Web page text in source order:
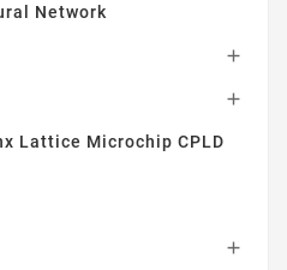
Network


Lattice Microchip CPLD
